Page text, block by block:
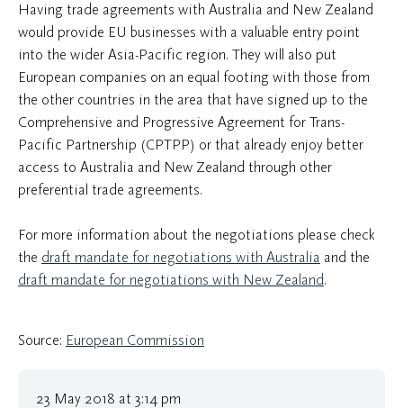
Having trade agreements with Australia and New Zealand
would provide EU businesses with a valuable entry point
into the wider Asia-Pacific region. They will also put
European companies on an equal footing with those from
the other countries in the area that have signed up to the
Comprehensive and Progressive Agreement for Trans-
Pacific Partnership (CPTPP) or that already enjoy better
access to Australia and New Zealand through other
preferential trade agreements.
For more information about the negotiations please check
the draft mandate for negotiations with Australia and the
draft mandate for negotiations with New Zealand.
Source: European Commission
23 May 2018 at 3:14 pm